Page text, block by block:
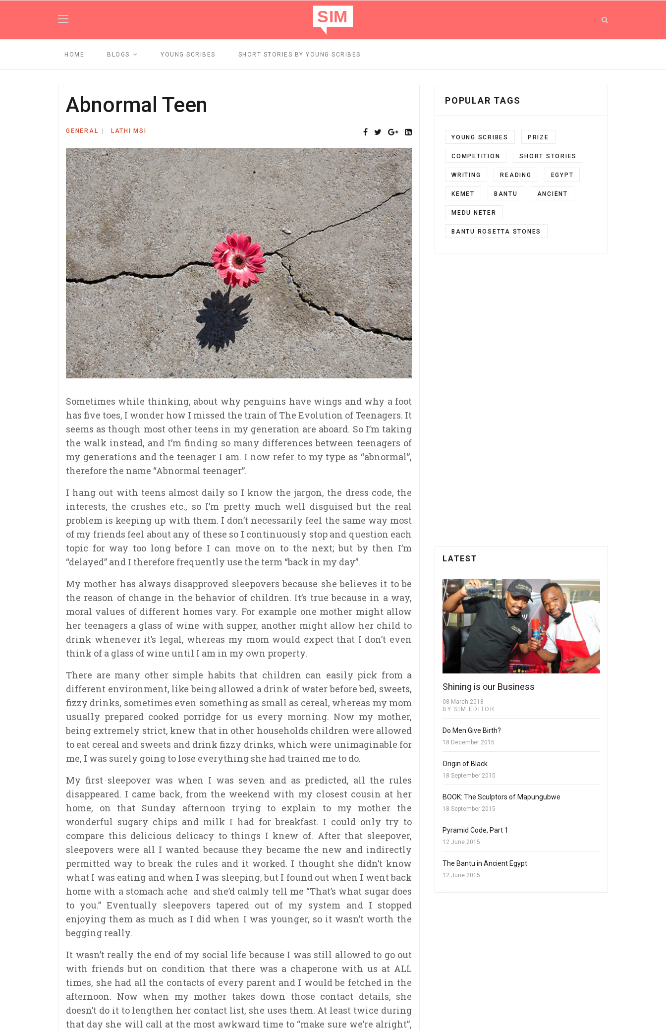
HOME BLOGS YOUNG SCRIBES SHORT STORIES BY YOUNG SCRIBES
Abnormal Teen
GENERAL LATHI MSI
Sometimes while thinking, about why penguins have wings and why a foot
has five toes, I wonder how I missed the train of The Evolution of Teenagers. It
seems as though most other teens in my generation are aboard. So I’m taking
the walk instead, and I’m finding so many differences between teenagers of
my generations and the teenager I am. I now refer to my type as “abnormal”,
therefore the name “Abnormal teenager”.
I hang out with teens almost daily so I know the jargon, the dress code, the
interests, the crushes etc., so I’m pretty much well disguised but the real
problem is keeping up with them. I don’t necessarily feel the same way most
of my friends feel about any of these so I continuously stop and question each
topic for way too long before I can move on to the next; but by then I’m
“delayed” and I therefore frequently use the term “back in my day”.
My mother has always disapproved sleepovers because she believes it to be
the reason of change in the behavior of children. It’s true because in a way,
moral values of different homes vary. For example one mother might allow
her teenagers a glass of wine with supper, another might allow her child to
drink whenever it’s legal, whereas my mom would expect that I don’t even
think of a glass of wine until I am in my own property.
There are many other simple habits that children can easily pick from a
different environment, like being allowed a drink of water before bed, sweets,
fizzy drinks, sometimes even something as small as cereal, whereas my mom
usually prepared cooked porridge for us every morning. Now my mother,
being extremely strict, knew that in other households children were allowed
to eat cereal and sweets and drink fizzy drinks, which were unimaginable for
me, I was surely going to lose everything she had trained me to do.
My first sleepover was when I was seven and as predicted, all the rules
disappeared. I came back, from the weekend with my closest cousin at her
home, on that Sunday afternoon trying to explain to my mother the
wonderful sugary chips and milk I had for breakfast. I could only try to
compare this delicious delicacy to things I knew of. After that sleepover,
sleepovers were all I wanted because they became the new and indirectly
permitted way to break the rules and it worked. I thought she didn’t know
what I was eating and when I was sleeping, but I found out when I went back
home with a stomach ache and she’d calmly tell me “That’s what sugar does
to you.” Eventually sleepovers tapered out of my system and I stopped
enjoying them as much as I did when I was younger, so it wasn’t worth the
begging really.
It wasn’t really the end of my social life because I was still allowed to go out
with friends but on condition that there was a chaperone with us at ALL
times, she had all the contacts of every parent and I would be fetched in the
afternoon. Now when my mother takes down those contact details, she
doesn’t do it to lengthen her contact list, she uses them. At least twice during
that day she will call at the most awkward time to “make sure we’re alright”,
POPULAR TAGS
YOUNG SCRIBES PRIZE
COMPETITION SHORT STORIES
WRITING READING EGYPT
KEMET BANTU ANCIENT
MEDU NETER
BANTU ROSETTA STONES
LATEST
Shining is our Business
08 March 2018
BY SIM EDITOR
Do Men Give Birth?
18 December 2015
Origin of Black
18 September 2015
BOOK: The Sculptors of Mapungubwe
18 September 2015
Pyramid Code, Part 1
12 June 2015
The Bantu in Ancient Egypt
12 June 2015